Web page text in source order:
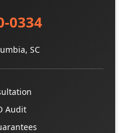
0334
SC
Audit